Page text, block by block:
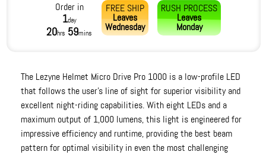
Order in
1day
20hrs 59mins
FREE SHIP
Leaves
Wednesday
RUSH PROCESS
Leaves
Monday
The Lezyne Helmet Micro Drive Pro 1000 is a low-profile LED
that follows the user's line of sight for superior visibility and
excellent night-riding capabilities. With eight LEDs and a
maximum output of 1,000 lumens, this light is engineered for
impressive efficiency and runtime, providing the best beam
pattern for optimal visibility in even the most challenging